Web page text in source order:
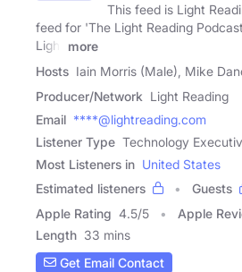
This feed is Light
feed for 'The Light Reading
Light
more
Hosts Iain Morris (Male), Mike
Producer/Network Light Reading
Email ****@lightreading.com
Listener Type Technology
Most Listeners in United States
Estimated listeners
Guests
Apple Rating 4.5/5 Apple
Length 33 mins
Get Email Contact